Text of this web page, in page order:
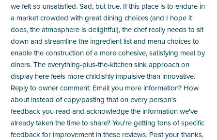
we felt so unsatisfied. Sad, but true. If this place is to endure in
a market crowded with great dining choices (and I hope it
does, the atmosphere is delightful), the chef really needs to sit
down and streamline the ingredient list and menu choices to
enable the construction of a more cohesive, satisfying meal by
diners. The everything-plus-the-kitchen sink approach on
display here feels more childishly impulsive than innovative.
Reply to owner comment: Email you more information? How
about instead of copy/pasting that on every person's
feedback you read and acknowledge the information we've
already taken the time to share? You're getting tons of specific
feedback for improvement in these reviews. Post your thanks,